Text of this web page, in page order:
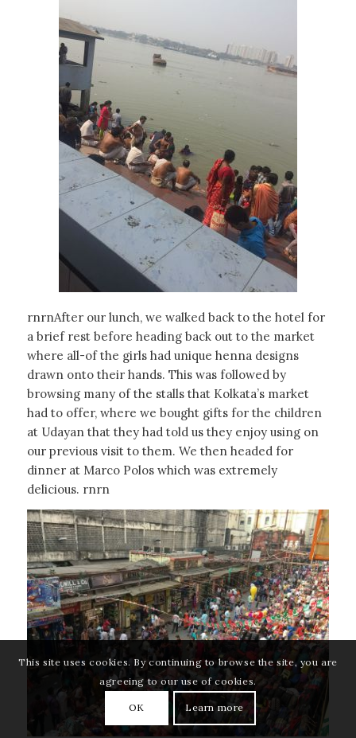
rnrnAfter our lunch, we walked back to the hotel for
a brief rest before heading back out to the market
where all-of the girls had unique henna designs
drawn onto their hands. This was followed by
browsing many of the stalls that Kolkata’s market
had to offer, where we bought gifts for the children
at Udayan that they had told us they enjoy using on
our previous visit to them. We then headed for
dinner at Marco Polos which was extremely
delicious. rnrn
This site uses cookies. By continuing to browse the site, you are
agreeing to our use of cookies.
OK Learn more